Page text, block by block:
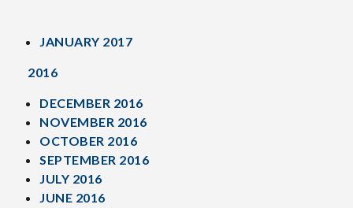
JANUARY 2017
2016
DECEMBER 2016
NOVEMBER 2016
OCTOBER 2016
SEPTEMBER 2016
JULY 2016
JUNE 2016